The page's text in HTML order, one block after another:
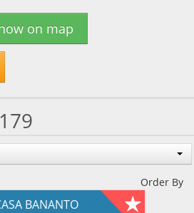
on map
Order By
BANANTO